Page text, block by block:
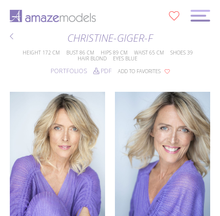
CHRISTINE-GIGER-F
HEIGHT 172 CM BUST 86 CM HIPS 89 CM WAIST 65 CM SHOES 39
HAIR BLOND EYES BLUE
PORTFOLIOS PDF ADD TO FAVORITES